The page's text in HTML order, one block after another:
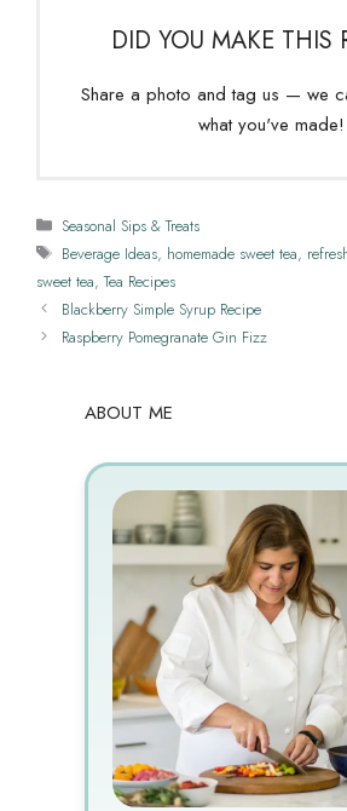
DID YOU MAKE THIS
Share a photo and tag us — we
what you've made!
Categories
Seasonal Sips & Treats
Tags
Beverage Ideas, homemade sweet tea,
sweet tea,Tea Recipes
Blackberry Simple Syrup Recipe
Raspberry Pomegranate Gin Fizz
ABOUT ME